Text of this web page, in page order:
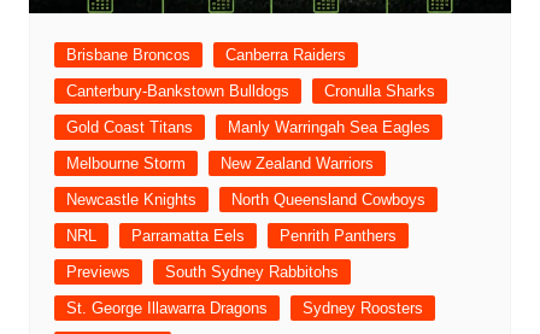
Brisbane Broncos
Canberra Raiders
Canterbury-Bankstown Bulldogs
Cronulla Sharks
Gold Coast Titans
Manly Warringah Sea Eagles
Melbourne Storm
New Zealand Warriors
Newcastle Knights
North Queensland Cowboys
NRL
Parramatta Eels
Penrith Panthers
Previews
South Sydney Rabbitohs
St. George Illawarra Dragons
Sydney Roosters